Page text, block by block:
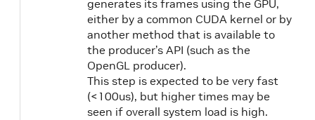
generates its frames using the GPU,
either by a common CUDA kernel or by
another method that is available to
the producer’s API (such as the
OpenGL producer).
This step is expected to be very fast
(<100us), but higher times may be
seen if overall system load is high.